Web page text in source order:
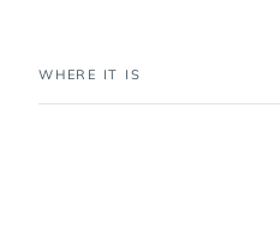
WHERE IT IS